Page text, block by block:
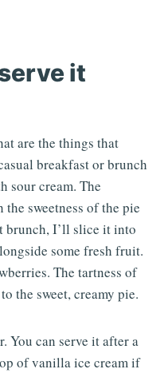
it
are the things that
breakfast or brunch
sour cream. The
sweetness of the pie
brunch, I’ll slice it into
some fresh fruit.
The tartness of
the sweet, creamy pie.
You can serve it after a
of vanilla ice cream if